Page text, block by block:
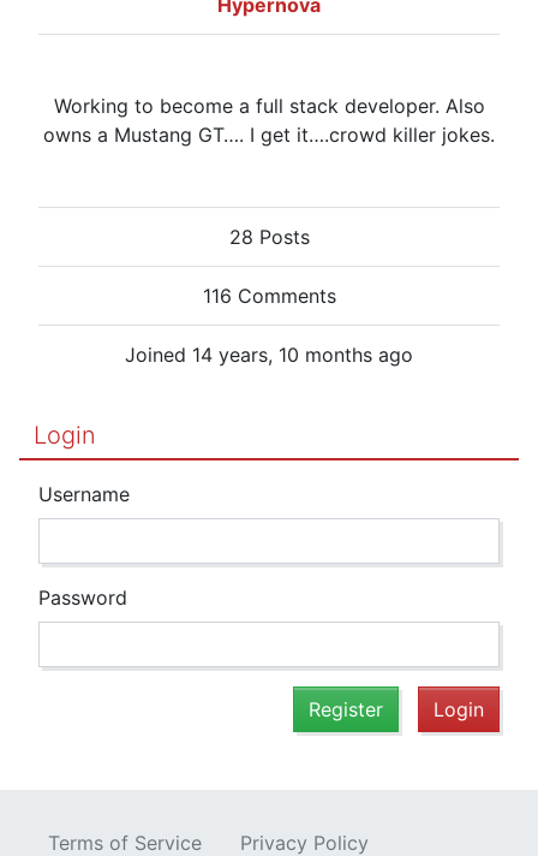
Working to become a full stack developer. Also
owns a Mustang GT…. I get it….crowd killer jokes.
28 Posts
116 Comments
Joined 14 years, 10 months ago
Login
Username
Password
Register Login
Terms of Service Privacy Policy